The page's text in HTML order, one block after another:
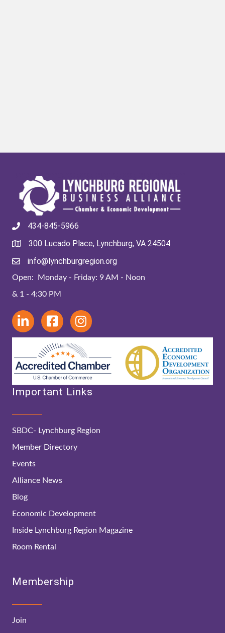
434-845-5966
300 Lucado Place, Lynchburg, VA 24504
info@lynchburgregion.org
Open: Monday - Friday: 9 AM - Noon
& 1 - 4:30 PM
Important Links
SBDC- Lynchburg Region
Member Directory
Events
Alliance News
Blog
Economic Development
Inside Lynchburg Region Magazine
Room Rental
Membership
Join